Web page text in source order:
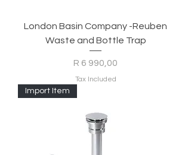
London Basin Company -Reuben
Waste and Bottle Trap
Price
R 6 990,00
Tax Included
Import Item